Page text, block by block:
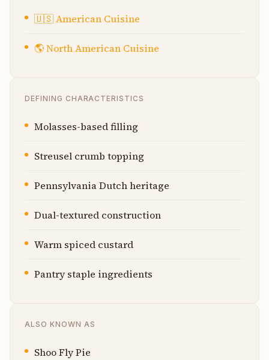
🇺🇸American Cuisine
🌎North American Cuisine
DEFINING CHARACTERISTICS
Molasses-based filling
Streusel crumb topping
Pennsylvania Dutch heritage
Dual-textured construction
Warm spiced custard
Pantry staple ingredients
ALSO KNOWN AS
Shoo Fly Pie